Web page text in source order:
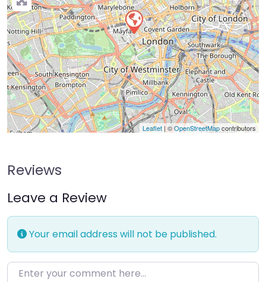
Leaflet | ©OpenStreetMapcontributors
Reviews
Leave a Review
Your email address will not be published.
Enter your comment here…